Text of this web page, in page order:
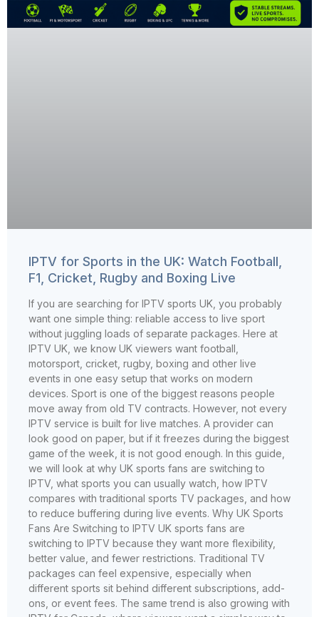
IPTV for Sports in the UK: Watch Football,
F1, Cricket, Rugby and Boxing Live
If you are searching for IPTV sports UK, you probably
want one simple thing: reliable access to live sport
without juggling loads of separate packages. Here at
IPTV UK, we know UK viewers want football,
motorsport, cricket, rugby, boxing and other live
events in one easy setup that works on modern
devices. Sport is one of the biggest reasons people
move away from old TV contracts. However, not every
IPTV service is built for live matches. A provider can
look good on paper, but if it freezes during the biggest
game of the week, it is not good enough. In this guide,
we will look at why UK sports fans are switching to
IPTV, what sports you can usually watch, how IPTV
compares with traditional sports TV packages, and how
to reduce buffering during live events. Why UK Sports
Fans Are Switching to IPTV UK sports fans are
switching to IPTV because they want more flexibility,
better value, and fewer restrictions. Traditional TV
packages can feel expensive, especially when
different sports sit behind different subscriptions, add-
ons, or event fees. The same trend is also growing with